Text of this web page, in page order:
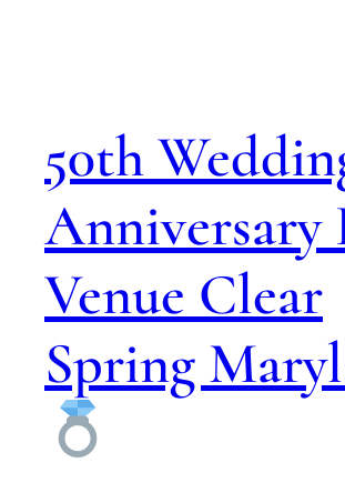
50th
Anniversary
Venue Clear
Spring